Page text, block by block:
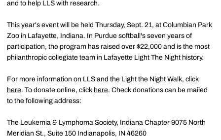
and to help LLS with research.
This year's event will be held Thursday, Sept. 21, at Columbian Park
Zoo in Lafayette, Indiana. In Purdue softball's seven years of
participation, the program has raised over $22,000 and is the most
philanthropic collegiate team in Lafayette Light The Night history.
For more information on LLS and the Light the Night Walk, click
here. To donate online, click here. Check donations can be mailed
to the following address:
The Leukemia & Lymphoma Society, Indiana Chapter 9075 North
Meridian St., Suite 150 Indianapolis, IN 46260